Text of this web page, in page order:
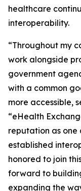
healthcare
interoperability.
“Throughout my
work alongside
government
with a common
more accessible,
“eHealth
reputation as one
established
honored to join
forward to
expanding the